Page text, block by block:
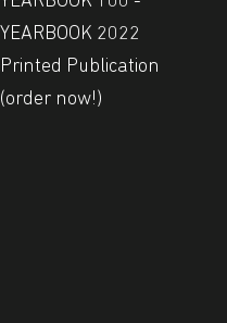
YEARBOOK 2022
Printed Publication
(order now!)